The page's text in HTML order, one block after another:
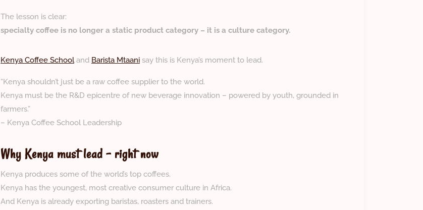
The lesson is clear:
specialty coffee is no longer a static product category – it is a culture category.
Kenya Coffee School and Barista Mtaani say this is Kenya’s moment to lead.
“Kenya shouldn’t just be a raw coffee supplier to the world.
Kenya must be the R&D epicentre of new beverage innovation – powered by youth, grounded in
farmers.”
– Kenya Coffee School Leadership
Why Kenya must lead – right now
Kenya produces some of the world’s top coffees.
Kenya has the youngest, most creative consumer culture in Africa.
And Kenya is already exporting baristas, roasters and trainers.